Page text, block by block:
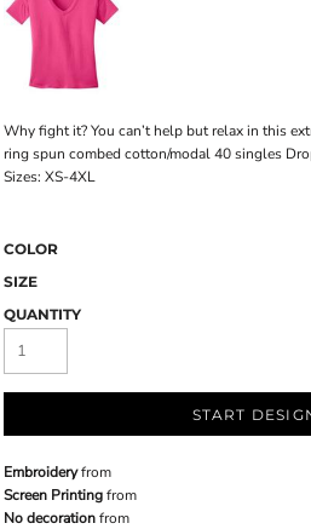
Why fight it? You can’t help but relax in this
ring spun combed cotton/modal 40 singles
Sizes: XS-4XL
COLOR
SIZE
QUANTITY
START
Embroideryfrom
Screen Printingfrom
No decorationfrom